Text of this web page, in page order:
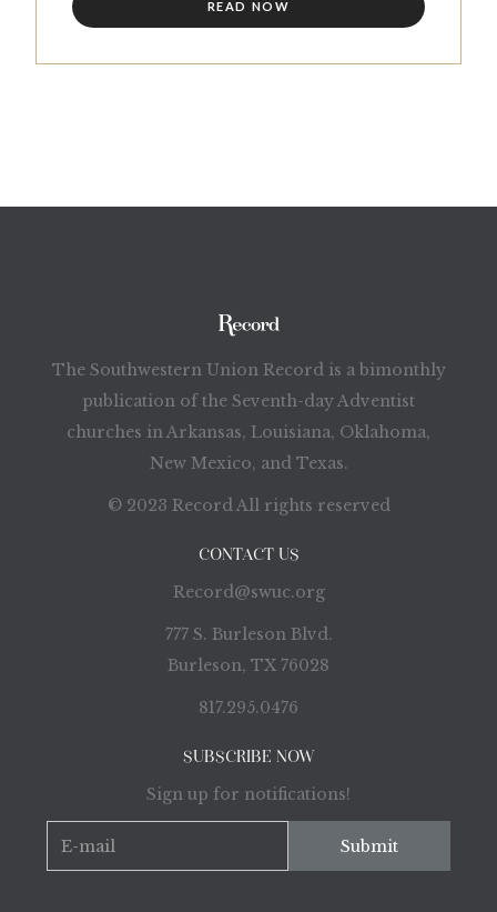
READ NOW
The Southwestern Union Record is a bimonthly
publication of the Seventh-day Adventist
churches in Arkansas, Louisiana, Oklahoma,
New Mexico, and Texas.
© 2023 Record All rights reserved
CONTACT US
Record@swuc.org
777 S. Burleson Blvd.
Burleson, TX 76028
817.295.0476
SUBSCRIBE NOW
Sign up for notifications!